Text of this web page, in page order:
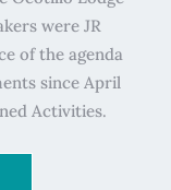
were JR
of the agenda
since April
Activities.